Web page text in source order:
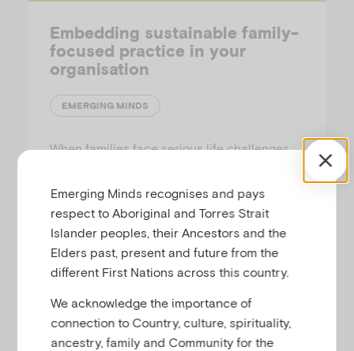
Embedding sustainable family-
focused practice in your
organisation
EMERGING MINDS
When families face serious life challenges,
disrupted, and all family members can be
impacted. This paper explores the new
organisational approaches necessary to
effectively understand and respond to
family needs in the context of their daily
Emerging Minds recognises and pays
respect to Aboriginal and Torres Strait
Islander peoples, their Ancestors and the
Elders past, present and future from the
different First Nations across this country.
We acknowledge the importance of
connection to Country, culture, spirituality,
ancestry, family and Community for the